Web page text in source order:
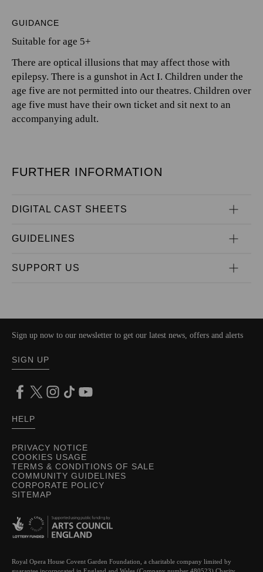
GUIDANCE
Suitable for age 5+
There are optical illusions that may affect those with
epilepsy. There is a gunshot in Act I. Children under the
age five are not permitted into our theatres. Children over
age five must have their own ticket and sit next to an
accompanying adult.
FURTHER INFORMATION
DIGITAL CAST SHEETS
GUIDELINES
SUPPORT US
PRIVACY NOTICE
COOKIES USAGE
TERMS & CONDITIONS OF SALE
COMMUNITY GUIDELINES
CORPORATE POLICY
SITEMAP
Sign up now to our newsletter to get our latest news, offers and alerts
SIGN UP
HELP
Royal Opera House Covent Garden Foundation, a charitable company limited by
guarantee incorporated in England and Wales (Company number 480523) Charity